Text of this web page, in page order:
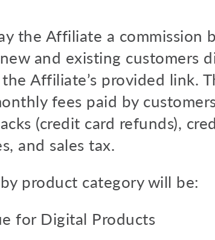
the Affiliate a commission
and existing customers
Affiliate’s provided link.
fees paid by
(credit card refunds),
and sales tax.
product category will be:
for Digital Products